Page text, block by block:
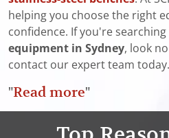
helping you choose the right
confidence. If you're
equipment in Sydney, look
contact our expert team today.
"Read more"